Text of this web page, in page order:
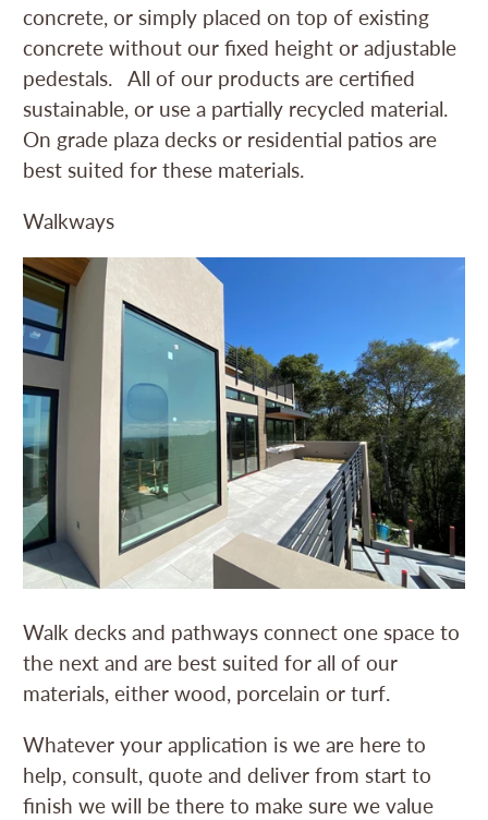
concrete, or simply placed on top of existing
concrete without our fixed height or adjustable
pedestals. All of our products are certified
sustainable, or use a partially recycled material.
On grade plaza decks or residential patios are
best suited for these materials.
Walkways
Walk decks and pathways connect one space to
the next and are best suited for all of our
materials, either wood, porcelain or turf.
Whatever your application is we are here to
help, consult, quote and deliver from start to
finish we will be there to make sure we value